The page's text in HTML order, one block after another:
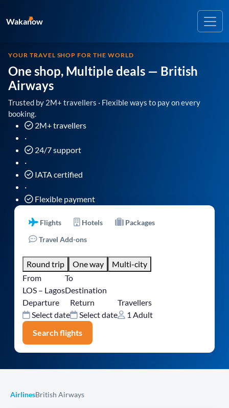
Wakanow
YOUR TRAVEL SHOP FOR THE WORLD
One shop, Multiple deals — British
Airways
Trusted by 2M+ travellers · Flexible ways to pay on every
booking.
2M+ travellers
·
24/7 support
·
IATA certified
·
Flexible payment
Flights Hotels
Packages
Travel Add-ons
Round trip One way
Multi-city
From
LOS – Lagos
To
Destination
Departure
Select date
Return
Select date
Travellers
1 Adult
Search flights
AirlinesBritish Airways